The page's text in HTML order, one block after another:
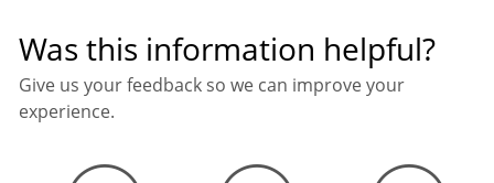
Was this information helpful?
Give us your feedback so we can improve your
experience.